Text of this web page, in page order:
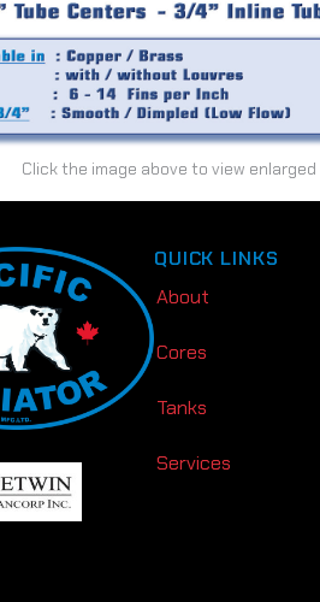
Click the image above to view enlarged
QUICK LINKS
About
Cores
Tanks
Services